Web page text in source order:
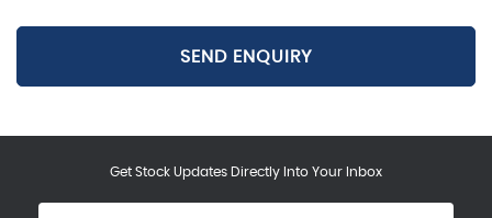
SEND ENQUIRY
Get Stock Updates Directly Into Your Inbox